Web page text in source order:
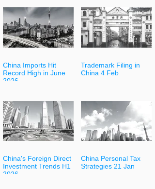
China Imports Hit
Record High in June
2026
China's Foreign Direct
Investment Trends H1
2026
Trademark Filing in
China 4 Feb
China Personal Tax
Strategies 21 Jan